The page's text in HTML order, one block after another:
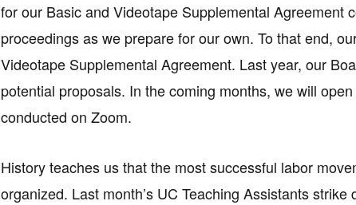
for our Basic and Videotape Supplemental Agreement
proceedings as we prepare for our own. To that end,
Videotape Supplemental Agreement. Last year, our
potential proposals. In the coming months, we will
conducted on Zoom.
History teaches us that the most successful labor
organized. Last month’s UC Teaching Assistants